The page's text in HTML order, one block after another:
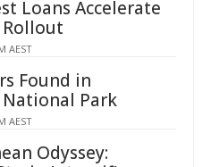
Loans Accelerate
Rollout
AEST
Found in
National Park
AEST
Odyssey: